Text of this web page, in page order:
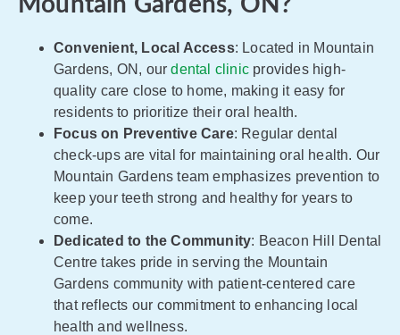
Convenient, Local Access: Located in Mountain
Gardens, ON, ourdental clinic provides high-
quality care close to home, making it easy for
residents to prioritize their oral health.
Focus on Preventive Care: Regular dental
check-ups are vital for maintaining oral health. Our
Mountain Gardens team emphasizes prevention to
keep your teeth strong and healthy for years to
come.
Dedicated to the Community: Beacon Hill Dental
Centre takes pride in serving the Mountain
Gardens community with patient-centered care
that reflects our commitment to enhancing local
health and wellness.